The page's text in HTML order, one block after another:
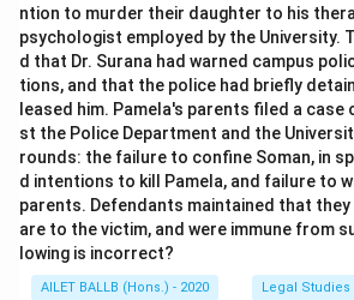
ntion to murder their daughter to his
psychologist employed by the University.
d that Dr. Surana had warned campus
tions, and that the police had briefly
leased him. Pamela's parents filed a case
st the Police Department and the
rounds: the failure to confine Soman, in
d intentions to kill Pamela, and failure to
parents. Defendants maintained that
are to the victim, and were immune from
lowing is incorrect?
AILET BALLB (Hons.) - 2020 Legal Studies